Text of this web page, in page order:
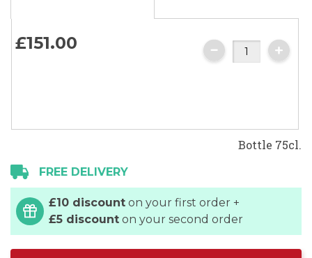
gallery
£151.00
Bottle 75cl.
FREE DELIVERY
£10 discount on your first order +
£5 discount on your second order